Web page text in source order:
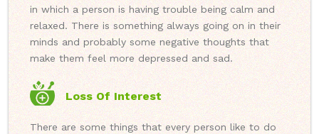
in which a person is having trouble being calm and
relaxed. There is something always going on in their
minds and probably some negative thoughts that
make them feel more depressed and sad.
Loss Of Interest
There are some things that every person like to do